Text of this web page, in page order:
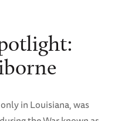
in Louisiana, was